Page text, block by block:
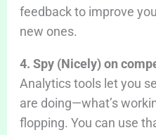
feedback to improve
new ones.
4. Spy (Nicely) on
Analytics tools let you
are doing—what’s
flopping. You can use